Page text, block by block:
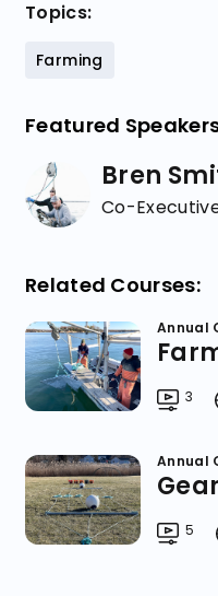
Topics:
Farming
Featured
Bren
Co-
Related Courses:
Annual
3
Annual
5